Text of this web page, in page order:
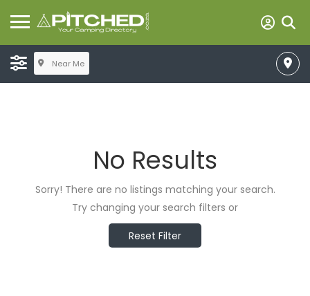
Near Me
No Results
Sorry! There are no listings matching your search.
Try changing your search filters or
Reset Filter